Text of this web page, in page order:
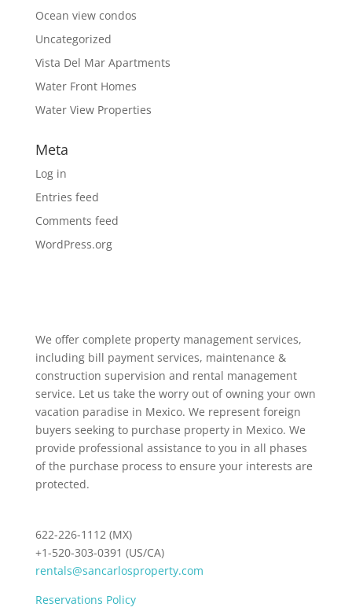
Ocean view condos
Uncategorized
Vista Del Mar Apartments
Water Front Homes
Water View Properties
Meta
Log in
Entries feed
Comments feed
WordPress.org
We offer complete property management services,
including bill payment services, maintenance &
construction supervision and rental management
service. Let us take the worry out of owning your own
vacation paradise in Mexico. We represent foreign
buyers seeking to purchase property in Mexico. We
provide professional assistance to you in all phases
of the purchase process to ensure your interests are
protected.
622-226-1112 (MX)
+1-520-303-0391 (US/CA)
rentals@sancarlosproperty.com
Reservations Policy